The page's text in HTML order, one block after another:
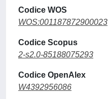
Codice WOS
WOS:001187872900023
Codice Scopus
2-s2.0-85188075293
Codice OpenAlex
W4392956086